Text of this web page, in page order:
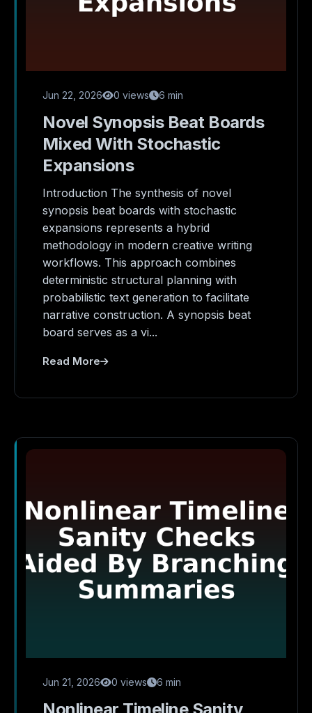
Jun 22, 2026 0 views 6 min
Novel Synopsis Beat Boards
Mixed With Stochastic
Expansions
Introduction The synthesis of novel
synopsis beat boards with stochastic
expansions represents a hybrid
methodology in modern creative writing
workflows. This approach combines
deterministic structural planning with
probabilistic text generation to facilitate
narrative construction. A synopsis beat
board serves as a vi...
Read More
Jun 21, 2026 0 views 6 min